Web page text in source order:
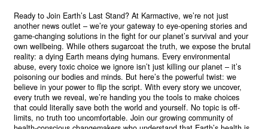
Ready to Join Earth’s Last Stand? At Karmactive, we’re not just
another news outlet – we’re your gateway to eye-opening stories and
game-changing solutions in the fight for our planet’s survival and your
own wellbeing. While others sugarcoat the truth, we expose the brutal
reality: a dying Earth means dying humans. Every environmental
abuse, every toxic choice we ignore isn’t just killing our planet – it’s
poisoning our bodies and minds. But here’s the powerful twist: we
believe in your power to flip the script. With every story we uncover,
every truth we reveal, we’re handing you the tools to make choices
that could literally save both the world and yourself. No topic is off-
limits, no truth too uncomfortable. Join our growing community of